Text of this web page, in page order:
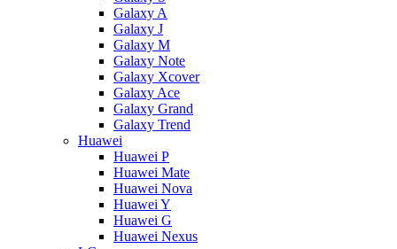
Galaxy A
Galaxy J
Galaxy M
Galaxy Note
Galaxy Xcover
Galaxy Ace
Galaxy Grand
Galaxy Trend
Huawei
Huawei P
Huawei Mate
Huawei Nova
Huawei Y
Huawei G
Huawei Nexus